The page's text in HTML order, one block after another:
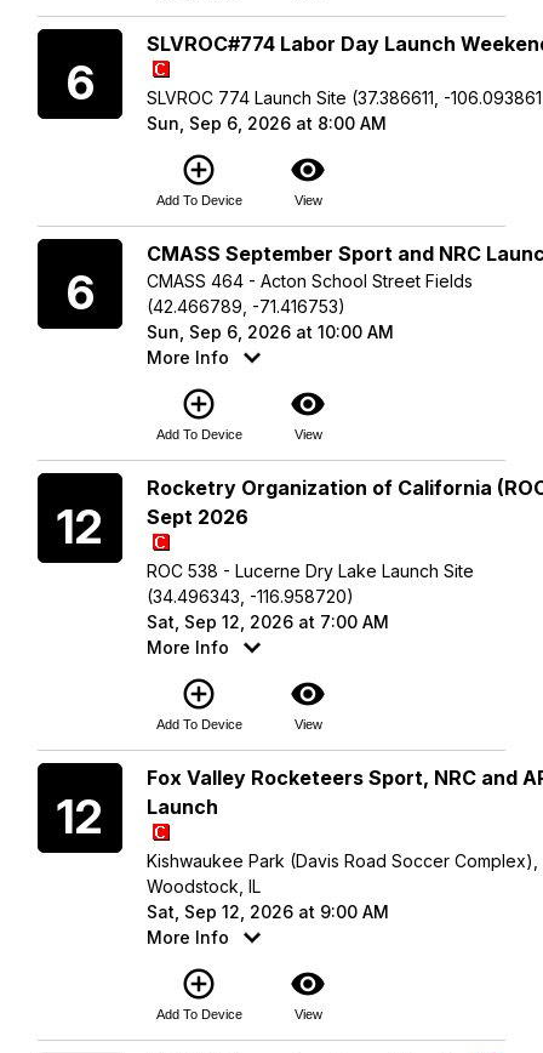
6
SLVROC#774 Labor Day Launch
SLVROC 774 Launch Site (37.386611, -
Sun, Sep 6, 2026 at 8:00 AM
add_circle_outline
Add To Device
visibility
View
6
CMASS September Sport and NRC
CMASS 464 - Acton School Street Fields
(42.466789, -71.416753)
Sun, Sep 6, 2026 at 10:00 AM
More Info
add_circle_outline
Add To Device
visibility
View
12
Rocketry Organization of California
Sept 2026
ROC 538 - Lucerne Dry Lake Launch Site
(34.496343, -116.958720)
Sat, Sep 12, 2026 at 7:00 AM
More Info
add_circle_outline
Add To Device
visibility
View
12
Fox Valley Rocketeers Sport, NRC and
Launch
Kishwaukee Park (Davis Road Soccer Complex),
Woodstock, IL
Sat, Sep 12, 2026 at 9:00 AM
More Info
add_circle_outline
Add To Device
visibility
View